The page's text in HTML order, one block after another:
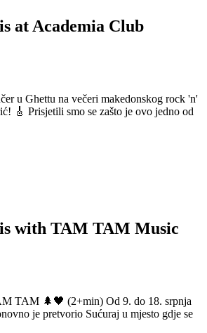
is at Academia Club
u Ghettu na večeri makedonskog rock 'n'
🎸 Prisjetili smo se zašto je ovo jedno od
is with TAM TAM Music
TAM 🌲🖤 (2+min) Od 9. do 18. srpnja
je pretvorio Sućuraj u mjesto gdje se